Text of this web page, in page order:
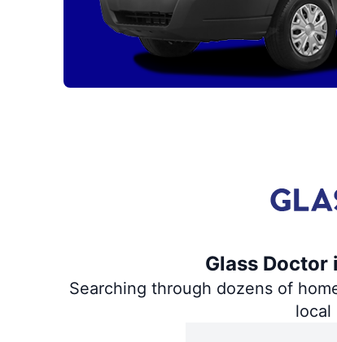
Glass
Searching through dozens of
local